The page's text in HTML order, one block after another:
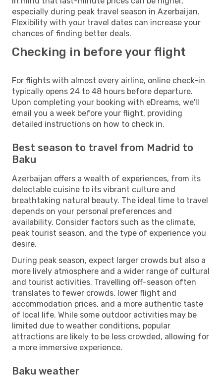
especially during peak travel season in Azerbaijan.
Flexibility with your travel dates can increase your
chances of finding better deals.
Checking in before your flight
For flights with almost every airline, online check-in
typically opens 24 to 48 hours before departure.
Upon completing your booking with eDreams, we'll
email you a week before your flight, providing
detailed instructions on how to check in.
Best season to travel from Madrid to
Baku
Azerbaijan offers a wealth of experiences, from its
delectable cuisine to its vibrant culture and
breathtaking natural beauty. The ideal time to travel
depends on your personal preferences and
availability. Consider factors such as the climate,
peak tourist season, and the type of experience you
desire.
During peak season, expect larger crowds but also a
more lively atmosphere and a wider range of cultural
and tourist activities. Travelling off-season often
translates to fewer crowds, lower flight and
accommodation prices, and a more authentic taste
of local life. While some outdoor activities may be
limited due to weather conditions, popular
attractions are likely to be less crowded, allowing for
a more immersive experience.
Baku weather